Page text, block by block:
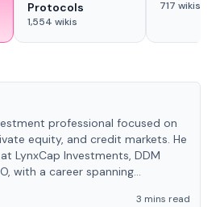
Protocols
1,554 wikis
717 wikis
professional focused on
equity, and credit markets. He
LynxCap Investments, DDM
with a career spanning
3 mins read